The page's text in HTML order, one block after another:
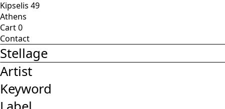
Kipselis 49
Athens
Cart0
Contact
Stellage
Artist
Keyword